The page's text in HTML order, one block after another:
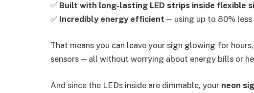
✅ Built with long-lasting LED strips inside flexible
✅ Incredibly energy efficient — using up to 80%
That means you can leave your sign glowing for
sensors — all without worrying about energy bills or
And since the LEDs inside are dimmable, your neon